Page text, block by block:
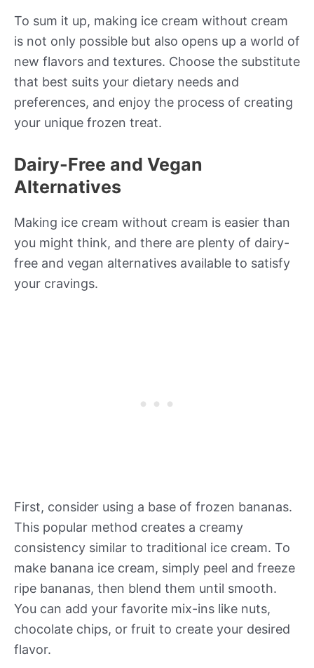
To sum it up, making ice cream without cream
is not only possible but also opens up a world of
new flavors and textures. Choose the substitute
that best suits your dietary needs and
preferences, and enjoy the process of creating
your unique frozen treat.
Dairy-Free and Vegan
Alternatives
Making ice cream without cream is easier than
you might think, and there are plenty of dairy-
free and vegan alternatives available to satisfy
your cravings.
First, consider using a base of frozen bananas.
This popular method creates a creamy
consistency similar to traditional ice cream. To
make banana ice cream, simply peel and freeze
ripe bananas, then blend them until smooth.
You can add your favorite mix-ins like nuts,
chocolate chips, or fruit to create your desired
flavor.